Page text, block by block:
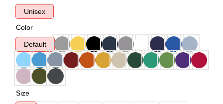
Unisex
Color
Default
Size